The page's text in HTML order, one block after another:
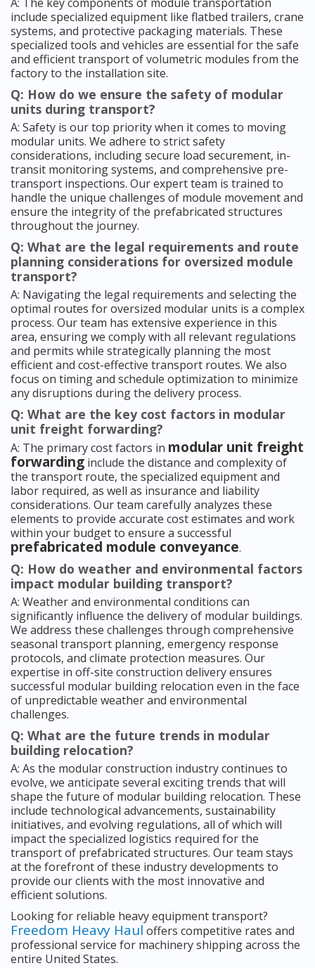
include specialized equipment like flatbed trailers, crane
systems, and protective packaging materials. These
specialized tools and vehicles are essential for the safe
and efficient transport of volumetric modules from the
factory to the installation site.
Q: How do we ensure the safety of modular
units during transport?
A: Safety is our top priority when it comes to moving
modular units. We adhere to strict safety
considerations, including secure load securement, in-
transit monitoring systems, and comprehensive pre-
transport inspections. Our expert team is trained to
handle the unique challenges of module movement and
ensure the integrity of the prefabricated structures
throughout the journey.
Q: What are the legal requirements and route
planning considerations for oversized module
transport?
A: Navigating the legal requirements and selecting the
optimal routes for oversized modular units is a complex
process. Our team has extensive experience in this
area, ensuring we comply with all relevant regulations
and permits while strategically planning the most
efficient and cost-effective transport routes. We also
focus on timing and schedule optimization to minimize
any disruptions during the delivery process.
Q: What are the key cost factors in modular
unit freight forwarding?
A: The primary cost factors in modular unit freight
forwarding include the distance and complexity of
the transport route, the specialized equipment and
labor required, as well as insurance and liability
considerations. Our team carefully analyzes these
elements to provide accurate cost estimates and work
within your budget to ensure a successful
prefabricated module conveyance.
Q: How do weather and environmental factors
impact modular building transport?
A: Weather and environmental conditions can
significantly influence the delivery of modular buildings.
We address these challenges through comprehensive
seasonal transport planning, emergency response
protocols, and climate protection measures. Our
expertise in off-site construction delivery ensures
successful modular building relocation even in the face
of unpredictable weather and environmental
challenges.
Q: What are the future trends in modular
building relocation?
A: As the modular construction industry continues to
evolve, we anticipate several exciting trends that will
shape the future of modular building relocation. These
include technological advancements, sustainability
initiatives, and evolving regulations, all of which will
impact the specialized logistics required for the
transport of prefabricated structures. Our team stays
at the forefront of these industry developments to
provide our clients with the most innovative and
efficient solutions.
Looking for reliable heavy equipment transport?
Freedom Heavy Haul offers competitive rates and
professional service for machinery shipping across the
entire United States.